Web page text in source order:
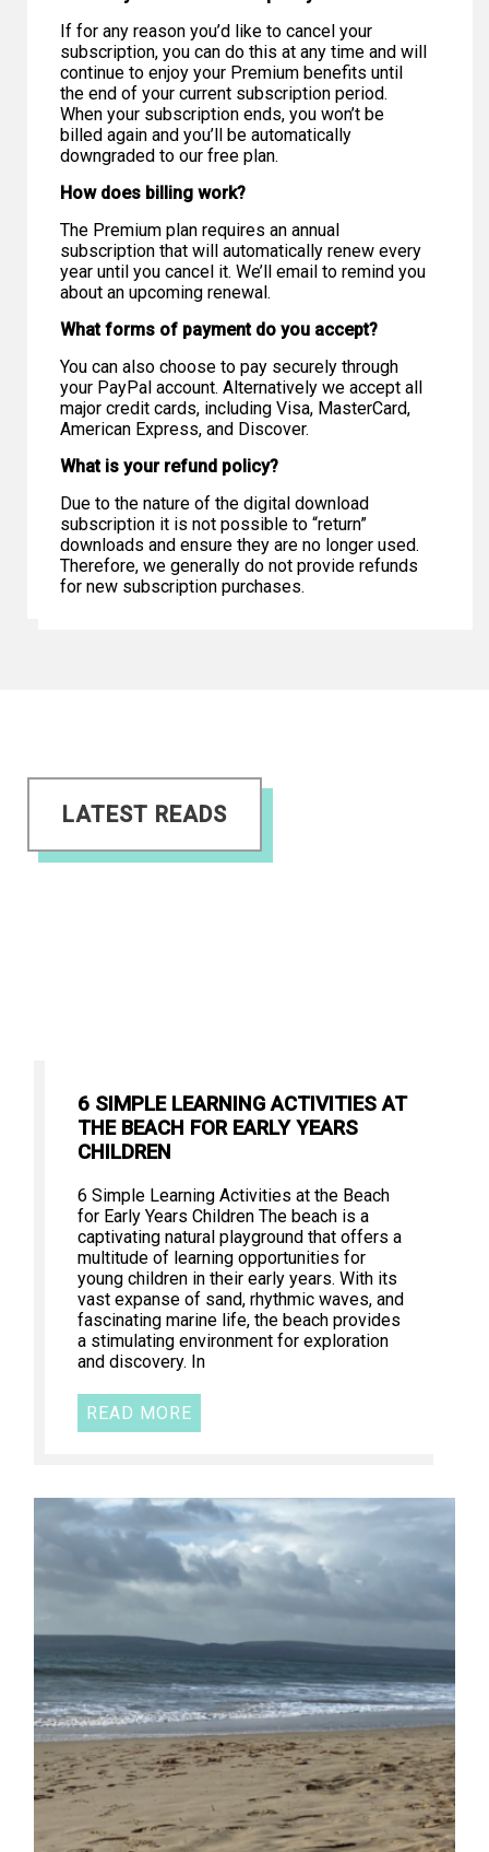
If for any reason you’d like to cancel your
subscription, you can do this at any time and will
continue to enjoy your Premium benefits until
the end of your current subscription period.
When your subscription ends, you won’t be
billed again and you’ll be automatically
downgraded to our free plan.
How does billing work?
The Premium plan requires an annual
subscription that will automatically renew every
year until you cancel it. We’ll email to remind you
about an upcoming renewal.
What forms of payment do you accept?
You can also choose to pay securely through
your PayPal account. Alternatively we accept all
major credit cards, including Visa, MasterCard,
American Express, and Discover.
What is your refund policy?
Due to the nature of the digital download
subscription it is not possible to “return”
downloads and ensure they are no longer used.
Therefore, we generally do not provide refunds
for new subscription purchases.
LATEST READS
6 SIMPLE LEARNING ACTIVITIES AT
THE BEACH FOR EARLY YEARS
CHILDREN
6 Simple Learning Activities at the Beach
for Early Years Children The beach is a
captivating natural playground that offers a
multitude of learning opportunities for
young children in their early years. With its
vast expanse of sand, rhythmic waves, and
fascinating marine life, the beach provides
a stimulating environment for exploration
and discovery. In
READ MORE